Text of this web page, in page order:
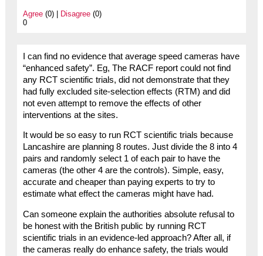
Agree(0) | Disagree(0)
0
I can find no evidence that average speed cameras have
“enhanced safety”. Eg, The RACF report could not find
any RCT scientific trials, did not demonstrate that they
had fully excluded site-selection effects (RTM) and did
not even attempt to remove the effects of other
interventions at the sites.
It would be so easy to run RCT scientific trials because
Lancashire are planning 8 routes. Just divide the 8 into 4
pairs and randomly select 1 of each pair to have the
cameras (the other 4 are the controls). Simple, easy,
accurate and cheaper than paying experts to try to
estimate what effect the cameras might have had.
Can someone explain the authorities absolute refusal to
be honest with the British public by running RCT
scientific trials in an evidence-led approach? After all, if
the cameras really do enhance safety, the trials would